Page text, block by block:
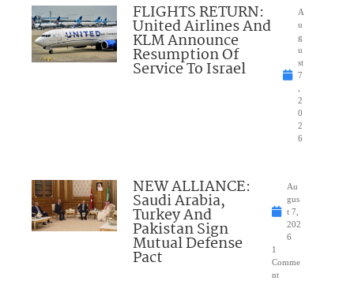
FLIGHTS RETURN:
United Airlines And
KLM Announce
Resumption Of
Service To Israel
A
u
g
u
st
7
2
0
2
6
NEW ALLIANCE:
Saudi Arabia,
Turkey And
Pakistan Sign
Mutual Defense
Pact
Au
gus
t 7,
202
6
1
Comme
nt